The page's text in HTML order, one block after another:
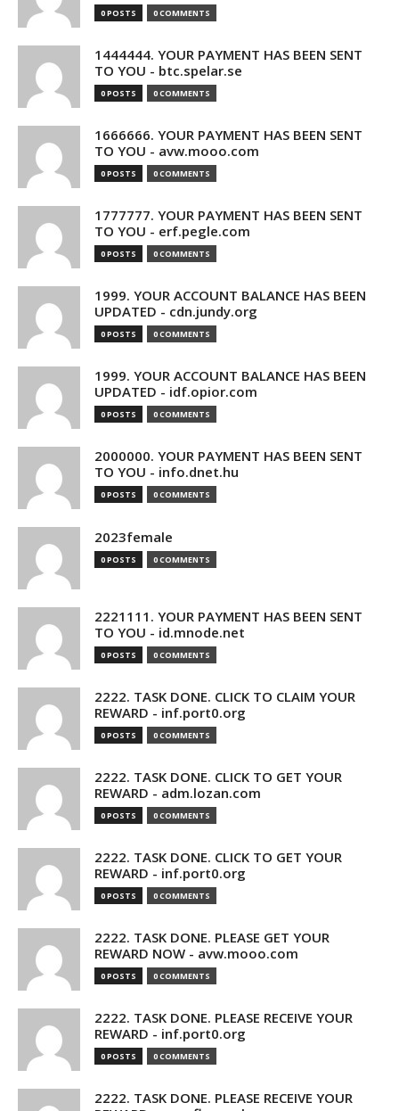
0 POSTS 0 COMMENTS
1444444. YOUR PAYMENT HAS BEEN SENT
TO YOU - btc.spelar.se
0 POSTS 0 COMMENTS
1666666. YOUR PAYMENT HAS BEEN SENT
TO YOU - avw.mooo.com
0 POSTS 0 COMMENTS
1777777. YOUR PAYMENT HAS BEEN SENT
TO YOU - erf.pegle.com
0 POSTS 0 COMMENTS
1999. YOUR ACCOUNT BALANCE HAS BEEN
UPDATED - cdn.jundy.org
0 POSTS 0 COMMENTS
1999. YOUR ACCOUNT BALANCE HAS BEEN
UPDATED - idf.opior.com
0 POSTS 0 COMMENTS
2000000. YOUR PAYMENT HAS BEEN SENT
TO YOU - info.dnet.hu
0 POSTS 0 COMMENTS
2023female
0 POSTS 0 COMMENTS
2221111. YOUR PAYMENT HAS BEEN SENT
TO YOU - id.mnode.net
0 POSTS 0 COMMENTS
2222. TASK DONE. CLICK TO CLAIM YOUR
REWARD - inf.port0.org
0 POSTS 0 COMMENTS
2222. TASK DONE. CLICK TO GET YOUR
REWARD - adm.lozan.com
0 POSTS 0 COMMENTS
2222. TASK DONE. CLICK TO GET YOUR
REWARD - inf.port0.org
0 POSTS 0 COMMENTS
2222. TASK DONE. PLEASE GET YOUR
REWARD NOW - avw.mooo.com
0 POSTS 0 COMMENTS
2222. TASK DONE. PLEASE RECEIVE YOUR
REWARD - inf.port0.org
0 POSTS 0 COMMENTS
2222. TASK DONE. PLEASE RECEIVE YOUR